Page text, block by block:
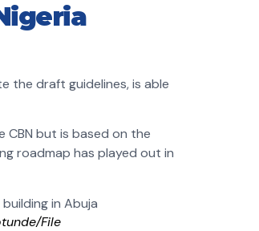
the draft guidelines, is able
but is based on the
roadmap has played out in
File